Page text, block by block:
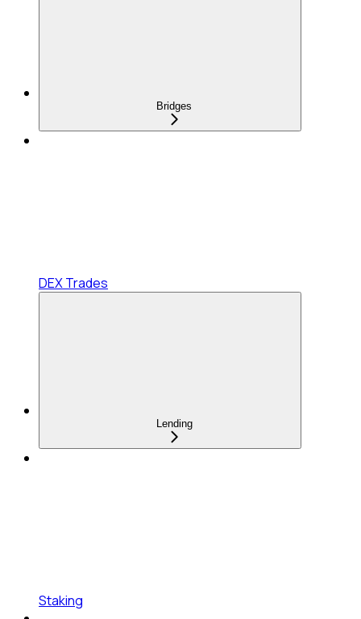
Bridges
DEX Trades
Lending
Staking